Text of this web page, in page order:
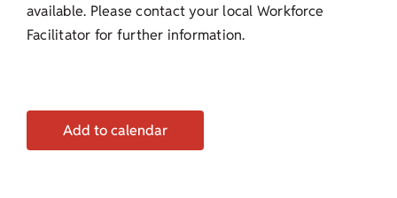
available. Please contact your local Workforce
Facilitator for further information.
Add to calendar